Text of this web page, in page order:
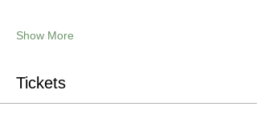
Show More
Tickets